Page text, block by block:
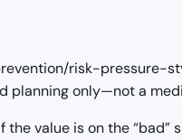
risk-pressure-
planning only—not a
value is on the